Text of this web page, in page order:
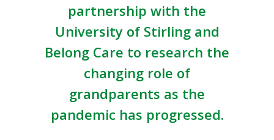
partnership with the
University of Stirling and
Belong Care to research the
changing role of
grandparents as the
pandemic has progressed.